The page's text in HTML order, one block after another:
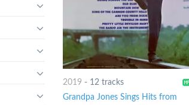
2019 - 12 tracks
Grandpa Jones Sings Hits from